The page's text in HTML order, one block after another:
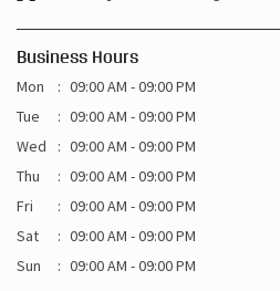
Business Hours
Mon
09:00 AM - 09:00 PM
Tue
09:00 AM - 09:00 PM
Wed
09:00 AM - 09:00 PM
Thu
09:00 AM - 09:00 PM
Fri
09:00 AM - 09:00 PM
Sat
09:00 AM - 09:00 PM
Sun
09:00 AM - 09:00 PM